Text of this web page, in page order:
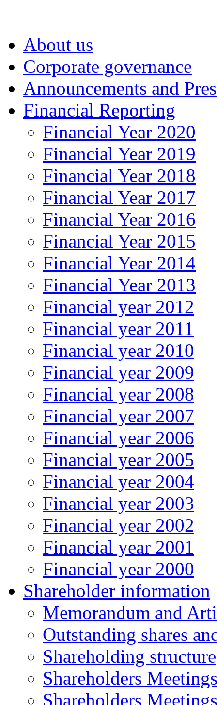
About us
Corporate governance
Announcements and
Financial Reporting
Financial Year 2020
Financial Year 2019
Financial Year 2018
Financial Year 2017
Financial Year 2016
Financial Year 2015
Financial Year 2014
Financial Year 2013
Financial year 2012
Financial year 2011
Financial year 2010
Financial year 2009
Financial year 2008
Financial year 2007
Financial year 2006
Financial year 2005
Financial year 2004
Financial year 2003
Financial year 2002
Financial year 2001
Financial year 2000
Shareholder information
Memorandum and
Outstanding shares
Shareholding structure
Shareholders
Shareholders